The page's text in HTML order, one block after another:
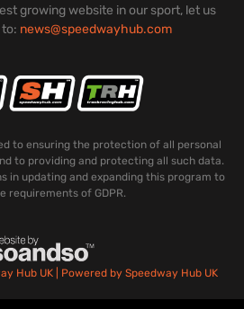
growing website in our sport, let us
news@speedwayhub.com
to ensuring the protection of all personal
to providing and protecting all such data.
in updating and expanding this program to
requirements of GDPR.
Hub UK | Powered by Speedway Hub UK